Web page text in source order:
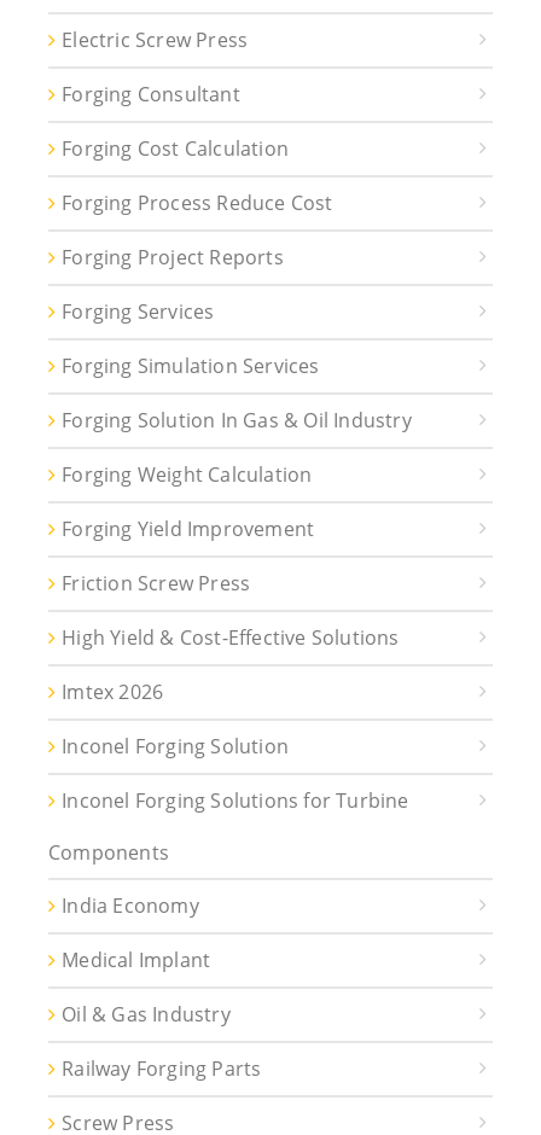
Electric Screw Press
Forging Consultant
Forging Cost Calculation
Forging Process Reduce Cost
Forging Project Reports
Forging Services
Forging Simulation Services
Forging Solution In Gas & Oil Industry
Forging Weight Calculation
Forging Yield Improvement
Friction Screw Press
High Yield & Cost-Effective Solutions
Imtex 2026
Inconel Forging Solution
Inconel Forging Solutions for Turbine
Components
India Economy
Medical Implant
Oil & Gas Industry
Railway Forging Parts
Screw Press